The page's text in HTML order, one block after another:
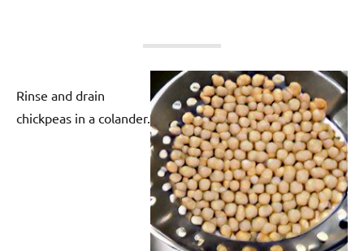
Rinse and drain
chickpeas in a colander.